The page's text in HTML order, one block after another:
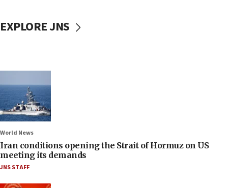
EXPLORE JNS
World News
Iran conditions opening the Strait of Hormuz on US
meeting its demands
JNS STAFF